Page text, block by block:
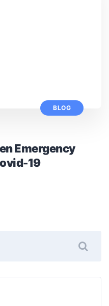
BLOG
Emergency
19